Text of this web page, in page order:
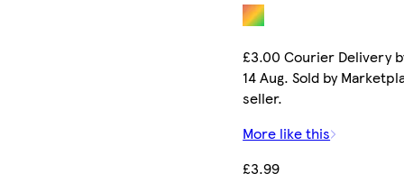
£3.00 Courier Delivery
14 Aug. Sold by
seller.
More like this
£3.99